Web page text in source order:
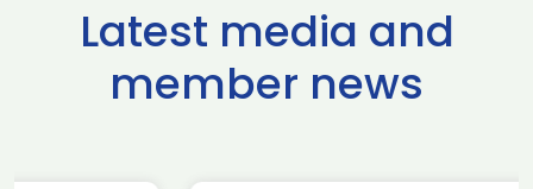
Latest media and
member news